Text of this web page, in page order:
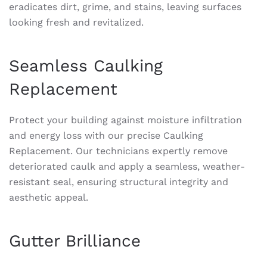
eradicates dirt, grime, and stains, leaving surfaces
looking fresh and revitalized.
Seamless Caulking
Replacement
Protect your building against moisture infiltration
and energy loss with our precise Caulking
Replacement. Our technicians expertly remove
deteriorated caulk and apply a seamless, weather-
resistant seal, ensuring structural integrity and
aesthetic appeal.
Gutter Brilliance